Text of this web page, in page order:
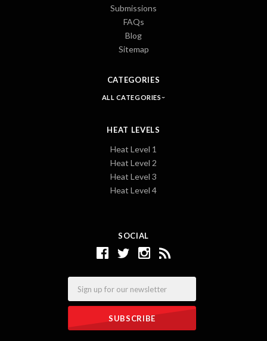
SOCIAL
Submissions
FAQs
Blog
Sitemap
CATEGORIES
ALL CATEGORIES
HEAT LEVELS
Heat Level 1
Heat Level 2
Heat Level 3
Heat Level 4